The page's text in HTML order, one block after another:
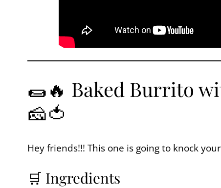
🌯🔥 Baked Burrito
🧀🍅
Hey friends!!! This one is going to knock
🛒 Ingredients